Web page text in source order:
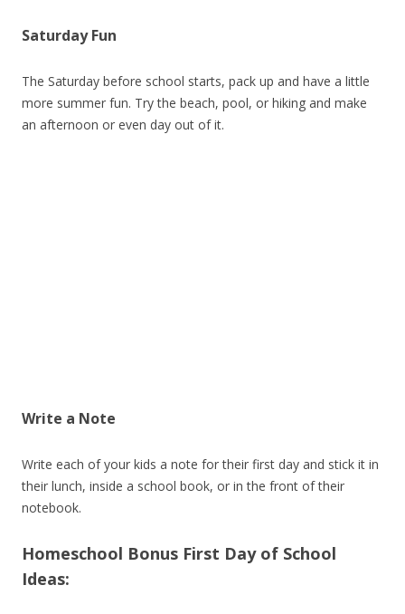
Saturday Fun
The Saturday before school starts, pack up and have a little
more summer fun. Try the beach, pool, or hiking and make
an afternoon or even day out of it.
Write a Note
Write each of your kids a note for their first day and stick it in
their lunch, inside a school book, or in the front of their
notebook.
Homeschool Bonus First Day of School
Ideas: